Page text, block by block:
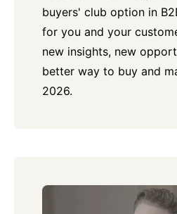
buyers' club option in
for you and your
new insights, new
better way to buy and
2026.